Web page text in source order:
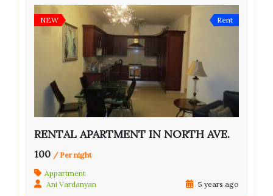
NEW Rent
RENTAL APARTMENT IN NORTH AVE.
100 / Per night
Appartment
Ani Vardanyan
5 years ago